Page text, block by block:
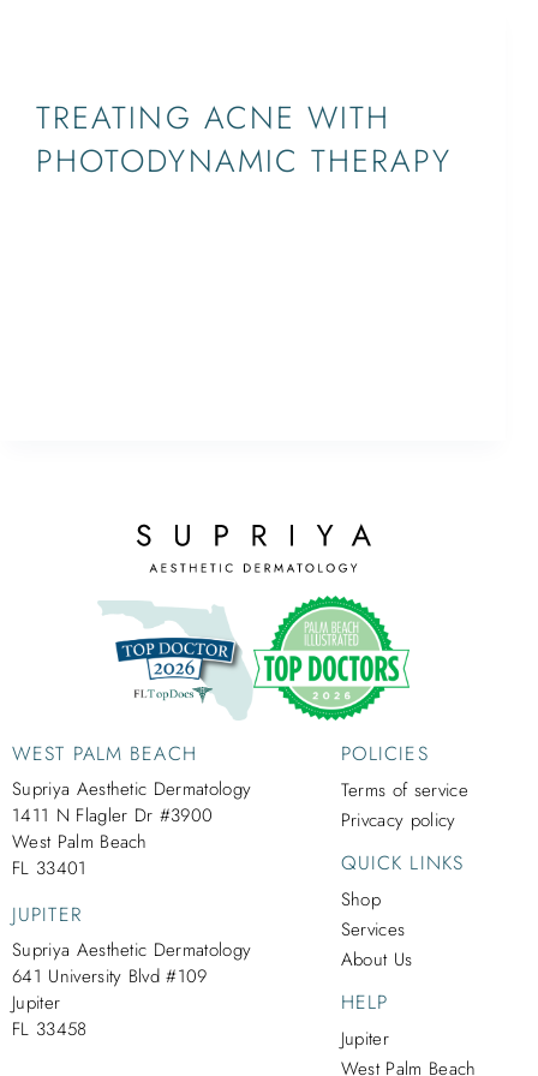
TREATING ACNE WITH
PHOTODYNAMIC THERAPY
WEST PALM BEACH
Supriya Aesthetic Dermatology
1411 N Flagler Dr #3900
West Palm Beach
FL 33401
JUPITER
Supriya Aesthetic Dermatology
641 University Blvd #109
Jupiter
FL 33458
POLICIES
Terms of service
Privcacy policy
QUICK LINKS
Shop
Services
About Us
HELP
Jupiter
West Palm Beach